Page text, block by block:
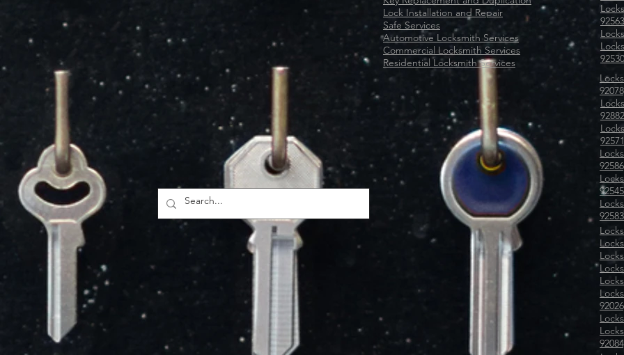
Lock Installation and Repair
Safe Services
Automotive Locksmith Services
Commercial Locksmith Services
Residential Locksmith Services
92563
92571
92545
92583